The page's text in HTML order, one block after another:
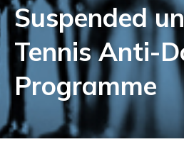
Suspended
Tennis Anti-
Programme